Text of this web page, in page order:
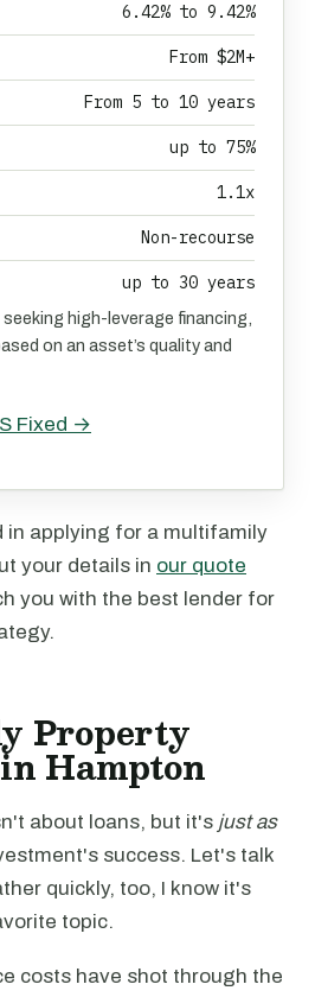
6.42% to 9.42%
From $2M+
From 5 to 10 years
up to 75%
1.1x
Non-recourse
up to 30 years
high-leverage financing,
on an asset’s quality and
Fixed →
in applying for a multifamily
your details in our quote
you with the best lender for
Property
Hampton
about loans, but it's just as
success. Let's talk
quickly, too, I know it's
topic.
costs have shot through the